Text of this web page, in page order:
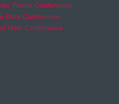
Focus Conference
Dots Conference
User Conference